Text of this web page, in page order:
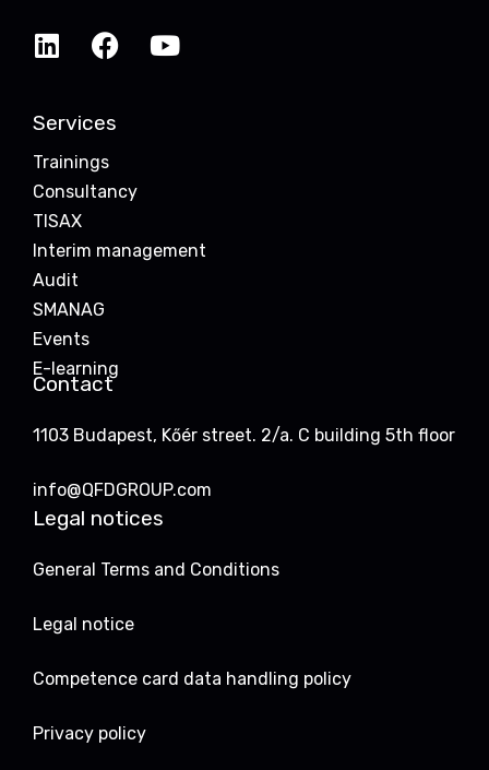
Services
Trainings
Consultancy
TISAX
Interim management
Audit
SMANAG
Events
E-learning
Contact
1103 Budapest, Kőér street. 2/a. C building 5th floor
info@QFDGROUP.com
Legal notices
General Terms and Conditions
Legal notice
Competence card data handling policy
Privacy policy